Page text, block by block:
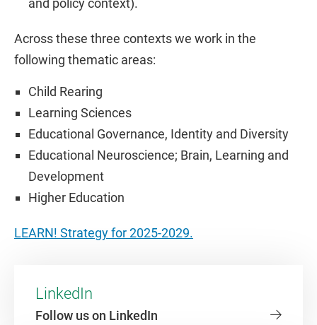
and policy context).
Across these three contexts we work in the
following thematic areas:
Child Rearing
Learning Sciences
Educational Governance, Identity and Diversity
Educational Neuroscience; Brain, Learning and
Development
Higher Education
LEARN! Strategy for 2025-2029.
LinkedIn
Follow us on LinkedIn